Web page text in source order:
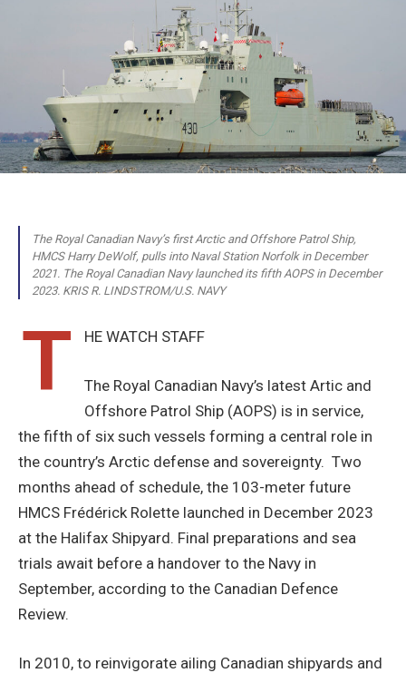
The Royal Canadian Navy’s first Arctic and Offshore Patrol Ship,
HMCS Harry DeWolf, pulls into Naval Station Norfolk in December
2021. The Royal Canadian Navy launched its fifth AOPS in December
2023. KRIS R. LINDSTROM/U.S. NAVY
T HE WATCH STAFF
The Royal Canadian Navy’s latest Artic and
Offshore Patrol Ship (AOPS) is in service,
the fifth of six such vessels forming a central role in
the country’s Arctic defense and sovereignty. Two
months ahead of schedule, the 103-meter future
HMCS Frédérick Rolette launched in December 2023
at the Halifax Shipyard. Final preparations and sea
trials await before a handover to the Navy in
September, according to the Canadian Defence
Review.
In 2010, to reinvigorate ailing Canadian shipyards and